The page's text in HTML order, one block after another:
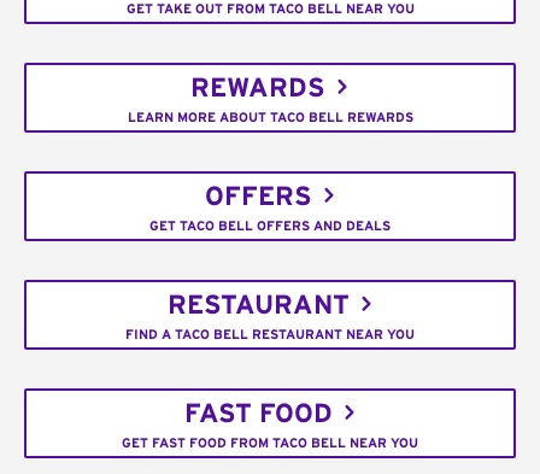
GET TAKE OUT FROM TACO BELL NEAR YOU
REWARDS
LEARN MORE ABOUT TACO BELL REWARDS
OFFERS
GET TACO BELL OFFERS AND DEALS
RESTAURANT
FIND A TACO BELL RESTAURANT NEAR YOU
FAST FOOD
GET FAST FOOD FROM TACO BELL NEAR YOU